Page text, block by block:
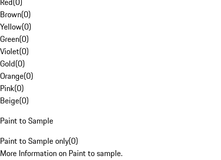
Brown(0)
Yellow(0)
Green(0)
Violet(0)
Gold(0)
Orange(0)
Pink(0)
Beige(0)
Paint to Sample
Paint to Sample only(0)
More Information on Paint to sample.